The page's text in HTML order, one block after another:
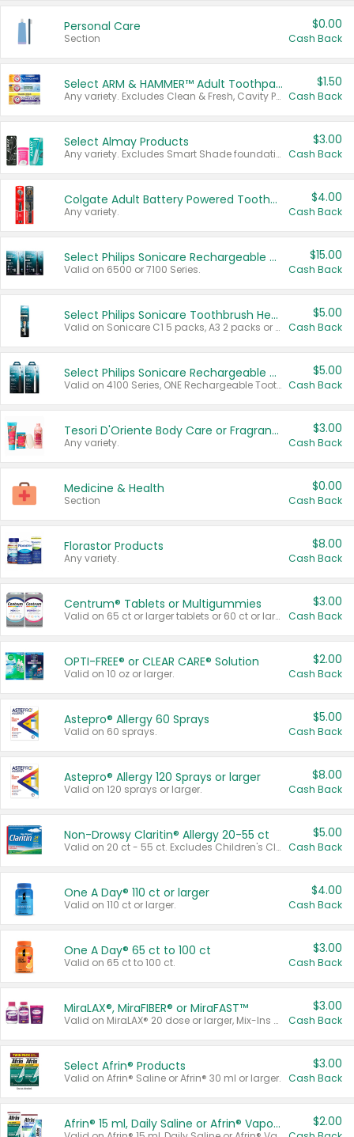
Personal Care
Section
$0.00
Cash Back
Select ARM & HAMMER™ Adult Toothpastes
Any variety. Excludes Clean & Fresh, Cavity Protection, and trial and travel sizes.
$1.50
Cash Back
Select Almay Products
Any variety. Excludes Smart Shade foundation, 80 ct makeup removers, and deodorants.
$3.00
Cash Back
Colgate Adult Battery Powered Toothbrushes
Any variety.
$4.00
Cash Back
Select Philips Sonicare Rechargeable Toothbrushes
Valid on 6500 or 7100 Series.
$15.00
Cash Back
Select Philips Sonicare Toothbrush Heads
Valid on Sonicare C1 5 packs, A3 2 packs or Optimal 3 packs.
$5.00
Cash Back
Select Philips Sonicare Rechargeable Toothbrushes
Valid on 4100 Series, ONE Rechargeable Toothbrush, 2100 Series or Sonicare for Kids Pets.
$5.00
Cash Back
Tesori D'Oriente Body Care or Fragrance
Any variety.
$3.00
Cash Back
Medicine & Health
Section
$0.00
Cash Back
Florastor Products
Any variety.
$8.00
Cash Back
Centrum® Tablets or Multigummies
Valid on 65 ct or larger tablets or 60 ct or larger Multigummies.
$3.00
Cash Back
OPTI-FREE® or CLEAR CARE® Solution
Valid on 10 oz or larger.
$2.00
Cash Back
Astepro® Allergy 60 Sprays
Valid on 60 sprays.
$5.00
Cash Back
Astepro® Allergy 120 Sprays or larger
Valid on 120 sprays or larger.
$8.00
Cash Back
Non-Drowsy Claritin® Allergy 20-55 ct
Valid on 20 ct - 55 ct. Excludes Children's Claritin®, Claritin-D®, and Claritin® Cooling Honey Flavored Liquid.
$5.00
Cash Back
One A Day® 110 ct or larger
Valid on 110 ct or larger.
$4.00
Cash Back
One A Day® 65 ct to 100 ct
Valid on 65 ct to 100 ct.
$3.00
Cash Back
MiraLAX®, MiraFIBER® or MiraFAST™
Valid on MiraLAX® 20 dose or larger, Mix-Ins 20 count, MiraFIBER® Gummies 72 ct, or MiraFAST™ 30 ct or larger.
$3.00
Cash Back
Select Afrin® Products
Valid on Afrin® Saline or Afrin® 30 ml or larger.
$3.00
Cash Back
Afrin® 15 ml, Daily Saline or Afrin® Vapor Burst™ Inhaler Sticks $2.00